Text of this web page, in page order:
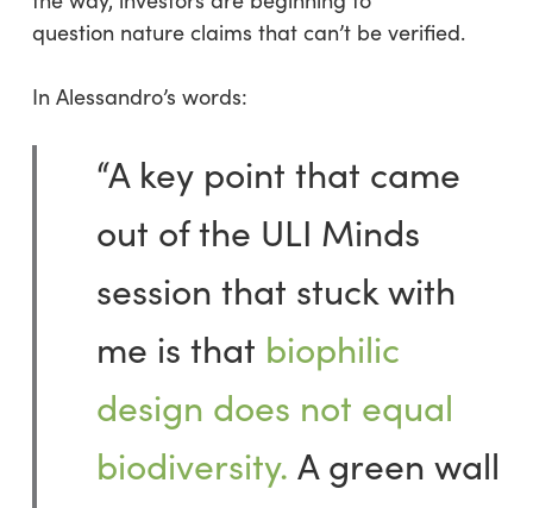
question nature claims that can’t be verified.
In Alessandro’s words:
“A key point that came
out of the ULI Minds
session that stuck with
me is that biophilic
design does not equal
biodiversity. A green wall